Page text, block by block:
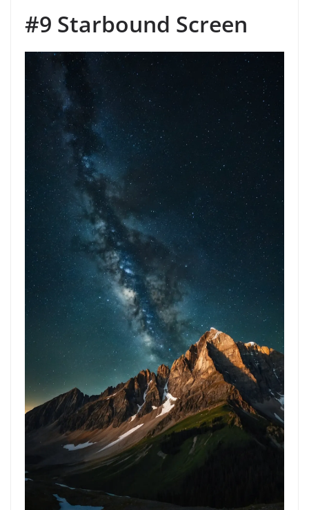
#9 Starbound Screen